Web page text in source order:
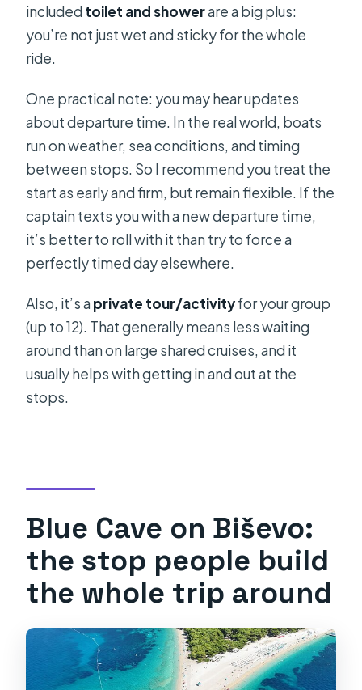
included toilet and showerare a big plus:
you’re not just wet and sticky for the whole
ride.
One practical note: you may hear updates
about departure time. In the real world, boats
run on weather, sea conditions, and timing
between stops. So I recommend you treat the
start as early and firm, but remain flexible. If the
captain texts you with a new departure time,
it’s better to roll with it than try to force a
perfectly timed day elsewhere.
Also, it’s a private tour/activityfor your group
(up to 12). That generally means less waiting
around than on large shared cruises, and it
usually helps with getting in and out at the
stops.
Blue Cave on Biševo:
the stop people build
the whole trip around